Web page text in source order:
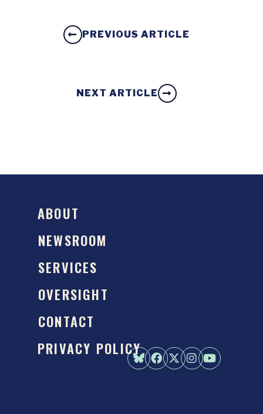
PREVIOUS ARTICLE
NEXT ARTICLE
ABOUT
NEWSROOM
SERVICES
OVERSIGHT
CONTACT
PRIVACY POLICY